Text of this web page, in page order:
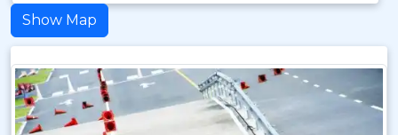
Show Map